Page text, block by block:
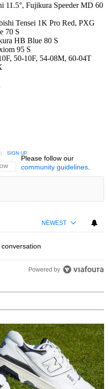
11.5°, Fujikura Speeder MD 60
Tensei 1K Pro Red, PXG
70 S
HB Blue 80 S
95 S
50-10F, 54-08M, 60-04T
THIS CONVERSATION TO BE NOTIFIED
| SIGN UP
Please follow our
community guidelines.
NEWEST
Powered by